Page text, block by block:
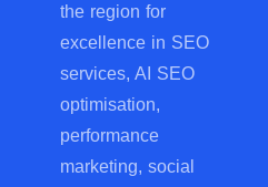
the region for
excellence in SEO
services, AI SEO
optimisation,
performance
marketing, social